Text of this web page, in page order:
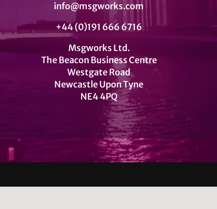
info@msgworks.com
+44 (0)191 666 6716
Msgworks Ltd.
The Beacon Business Centre
Westgate Road
Newcastle Upon Tyne
NE4 4PQ